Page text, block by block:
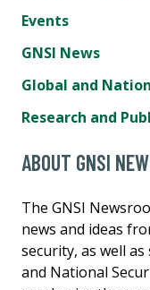
Events
GNSI News
Global and
Research and
ABOUT GNSI
The GNSI
news and ideas
security, as well
and National